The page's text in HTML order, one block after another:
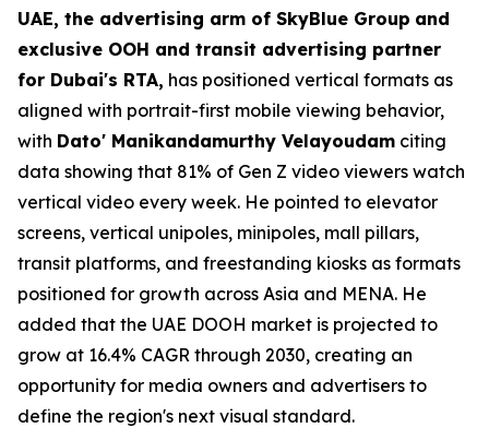
UAE, the advertising arm of SkyBlue Group and
exclusive OOH and transit advertising partner
for Dubai's RTA, has positioned vertical formats as
aligned with portrait-first mobile viewing behavior,
with Dato' Manikandamurthy Velayoudam citing
data showing that 81% of Gen Z video viewers watch
vertical video every week. He pointed to elevator
screens, vertical unipoles, minipoles, mall pillars,
transit platforms, and freestanding kiosks as formats
positioned for growth across Asia and MENA. He
added that the UAE DOOH market is projected to
grow at 16.4% CAGR through 2030, creating an
opportunity for media owners and advertisers to
define the region's next visual standard.